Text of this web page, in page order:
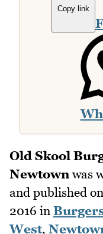
Copy link
Old Skool
Newtown was
and published on
2016 in
West,